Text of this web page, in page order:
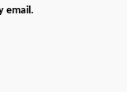
email.